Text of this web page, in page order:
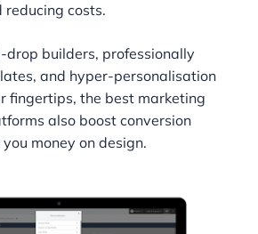
reducing costs.
builders, professionally
and hyper-personalisation
fingertips, the best marketing
also boost conversion
money on design.